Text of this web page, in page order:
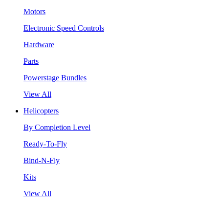
Motors
Electronic Speed Controls
Hardware
Parts
Powerstage Bundles
View All
Helicopters
By Completion Level
Ready-To-Fly
Bind-N-Fly
Kits
View All